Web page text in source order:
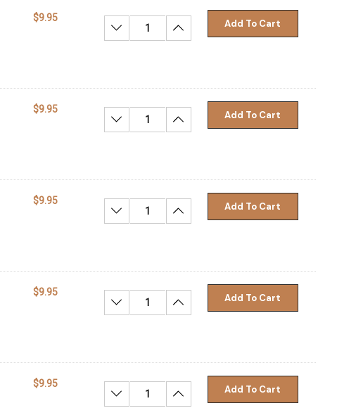
$9.95
Decrease Quantity:Increase Quantity:
Add To Cart
$9.95
Decrease Quantity:Increase Quantity:
Add To Cart
$9.95
Decrease Quantity:Increase Quantity:
Add To Cart
$9.95
Decrease Quantity:Increase Quantity:
Add To Cart
$9.95
Decrease Quantity:Increase Quantity:
Add To Cart